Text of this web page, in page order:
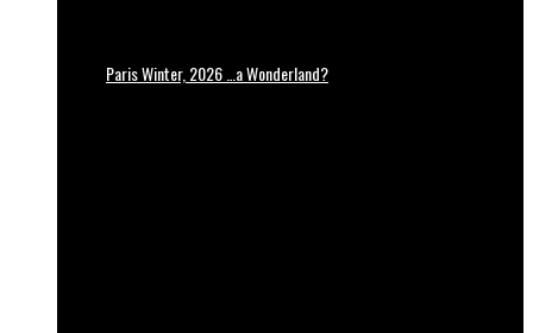
Paris Winter, 2026 …a Wonderland?